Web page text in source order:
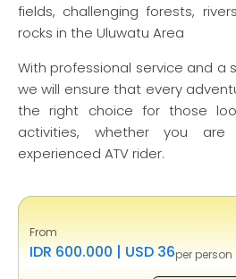
fields, challenging forests,
rocks in the Uluwatu Area
With professional service and a
we will ensure that every
the right choice for those
activities, whether you
experienced ATV rider.
From
IDR 600.000 | USD 36per person